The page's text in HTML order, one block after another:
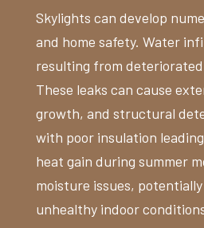
Skylights can develop
and home safety. Water
resulting from
These leaks can cause
growth, and structural
with poor insulation
heat gain during summer
moisture issues,
unhealthy indoor